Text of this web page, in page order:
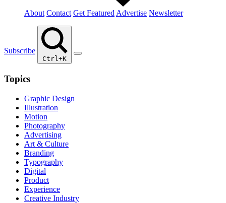
About Contact Get Featured Advertise Newsletter
Subscribe
Ctrl+K
Topics
Graphic Design
Illustration
Motion
Photography
Advertising
Art & Culture
Branding
Typography
Digital
Product
Experience
Creative Industry